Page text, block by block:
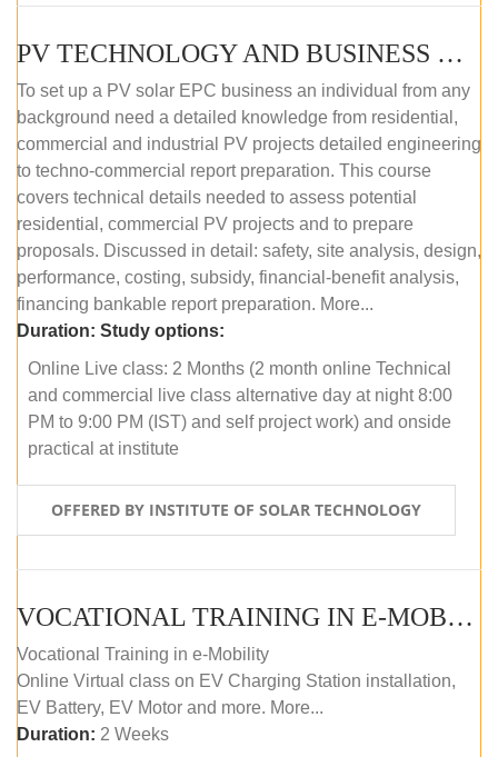
PV TECHNOLOGY AND BUSINESS MANAGEMENT (ONLINE COURSE)
To set up a PV solar EPC business an individual from any
background need a detailed knowledge from residential,
commercial and industrial PV projects detailed engineering
to techno-commercial report preparation. This course
covers technical details needed to assess potential
residential, commercial PV projects and to prepare
proposals. Discussed in detail: safety, site analysis, design,
performance, costing, subsidy, financial-benefit analysis,
financing bankable report preparation. More...
Duration: Study options:
Online Live class: 2 Months (2 month online Technical
and commercial live class alternative day at night 8:00
PM to 9:00 PM (IST) and self project work) and onside
practical at institute
OFFERED BY INSTITUTE OF SOLAR TECHNOLOGY
VOCATIONAL TRAINING IN E-MOBILITY
Vocational Training in e-Mobility
Online Virtual class on EV Charging Station installation,
EV Battery, EV Motor and more. More...
Duration: 2 Weeks